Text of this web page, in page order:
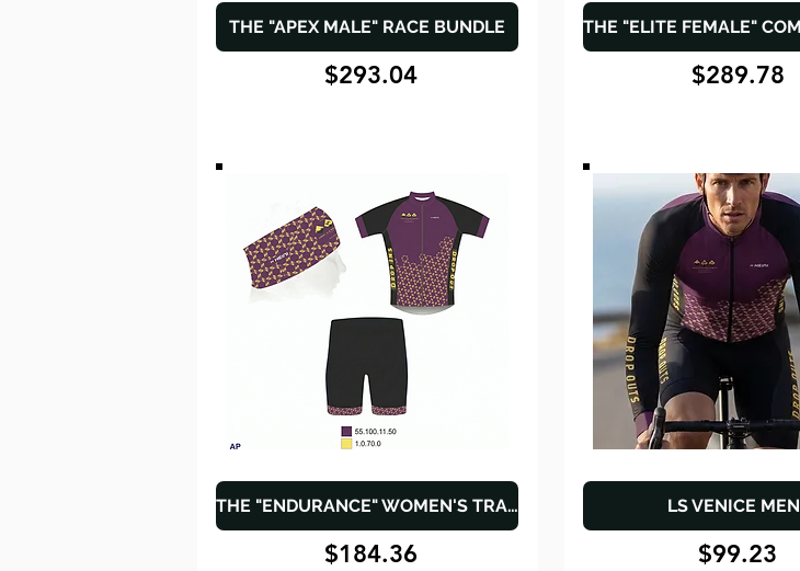
THE "APEX MALE" RACE BUNDLE
$293.04
THE "ENDURANCE" WOMEN'S TRAINING SET
$184.36
$289.78
LS VENICE MEN
$99.23